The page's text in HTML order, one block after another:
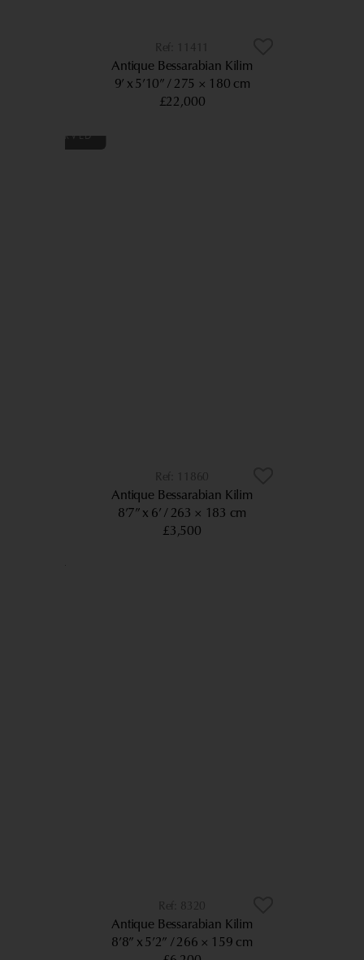
Antique Bessarabian Kilim
9’ x 5’10” 275 × 180 cm
£22,000
11860
Antique Bessarabian Kilim
8’7” x 6’ 263 × 183 cm
£3,500
8320
Antique Bessarabian Kilim
8’8” x 5’2”
266 × 159 cm